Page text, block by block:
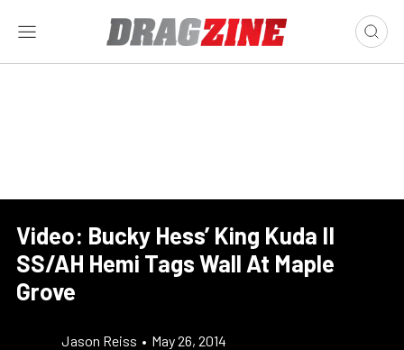
Video: Bucky Hess’ King Kuda II
SS/AH Hemi Tags Wall At Maple
Grove
Jason Reiss • May 26, 2014